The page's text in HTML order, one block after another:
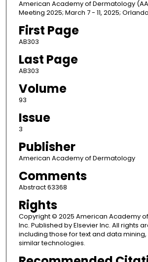
American Academy of Dermatology
Meeting 2025; March 7 - 11, 2025;
First Page
AB303
Last Page
AB303
Volume
93
Issue
3
Publisher
American Academy of Dermatology
Comments
Abstract 63368
Rights
Copyright © 2025 American Academy
Inc. Published by Elsevier Inc. All rights
including those for text and data mining,
similar technologies.